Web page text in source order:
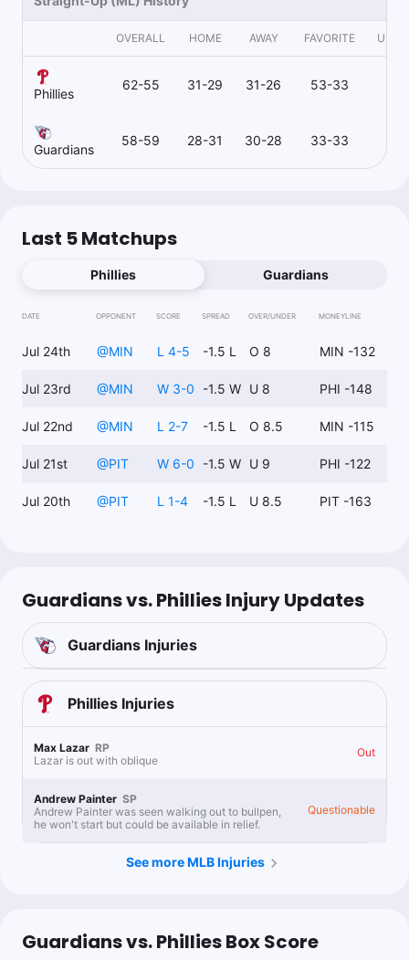
OVERALL HOME AWAY FAVORITE
Phillies
62-55 31-29 31-26 53-33
Guardians
58-59 28-31 30-28 33-33
Last 5 Matchups
Phillies Guardians
DATE OPPONENT SCORE SPREAD OVER/UNDER MONEYLINE
Jul 24th @MIN L 4-5 -1.5 L O 8 MIN -132
Jul 23rd @MIN W 3-0 -1.5 W U 8 PHI -148
Jul 22nd @MIN L 2-7 -1.5 L O 8.5 MIN -115
Jul 21st @PIT W 6-0 -1.5 W U 9 PHI -122
Jul 20th @PIT L 1-4 -1.5 L U 8.5 PIT -163
Guardians vs. Phillies Injury Updates
Guardians Injuries
Phillies Injuries
Max Lazar RP
Lazar is out with oblique
Out
Andrew Painter SP
Andrew Painter was seen walking out to bullpen,
he won't start but could be available in relief.
Questionable
See more MLB Injuries
Guardians vs. Phillies Box Score